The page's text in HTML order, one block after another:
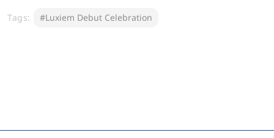
Tags: #Luxiem Debut Celebration